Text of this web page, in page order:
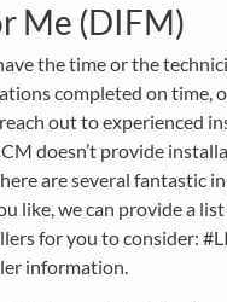
Me (DIFM)
the time or the
completed on time,
out to experienced
doesn’t provide
are several fantastic
like, we can provide a
for you to consider:
information.